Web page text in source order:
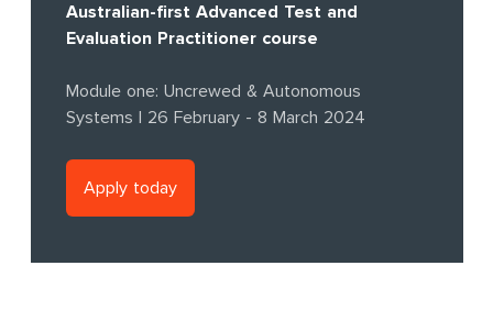
Australian-first Advanced Test and
Evaluation Practitioner course
Module one: Uncrewed & Autonomous
Systems | 26 February - 8 March 2024
Apply today